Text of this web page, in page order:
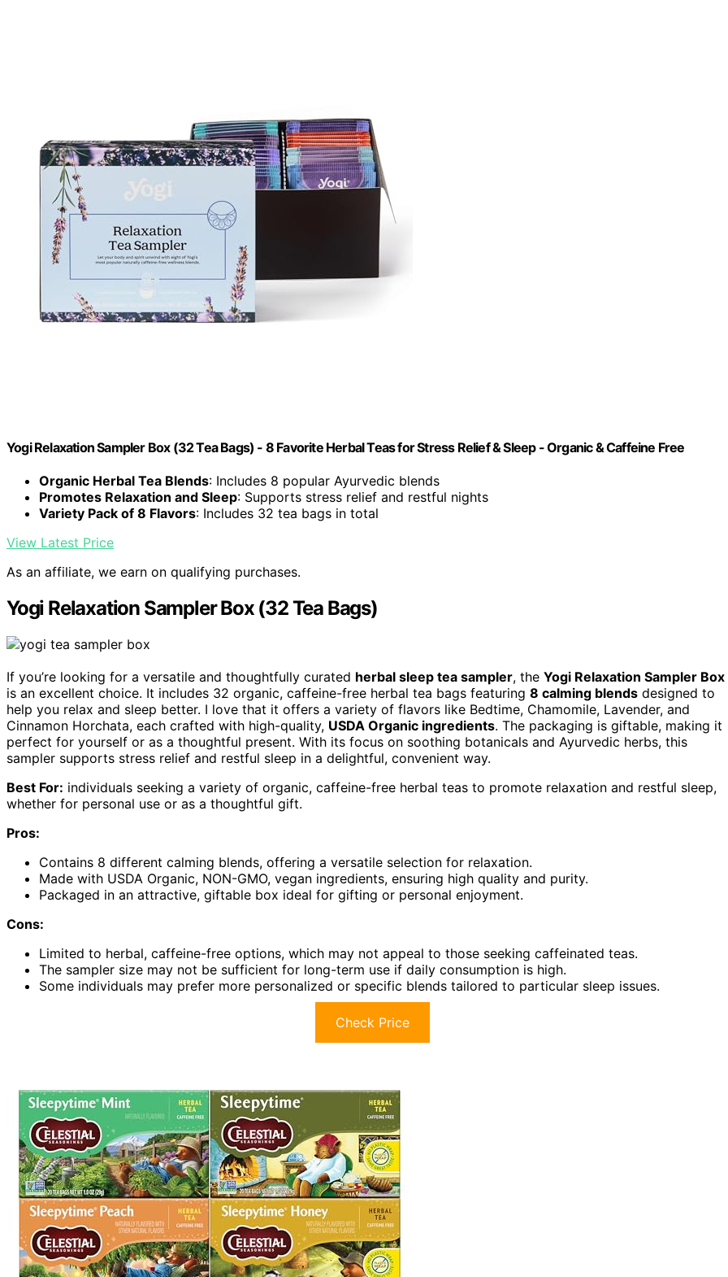
Yogi Relaxation Sampler Box (32 Tea Bags) - 8 Favorite Herbal Teas for Stress Relief & Sleep - Organic & Caffeine Free
Organic Herbal Tea Blends: Includes 8 popular Ayurvedic blends
Promotes Relaxation and Sleep: Supports stress relief and restful nights
Variety Pack of 8 Flavors: Includes 32 tea bags in total
View Latest Price
As an affiliate, we earn on qualifying purchases.
Yogi Relaxation Sampler Box (32 Tea Bags)
If you’re looking for a versatile and thoughtfully curated herbal sleep tea sampler, the Yogi Relaxation Sampler Box
is an excellent choice. It includes 32 organic, caffeine-free herbal tea bags featuring 8 calming blends designed to
help you relax and sleep better. I love that it offers a variety of flavors like Bedtime, Chamomile, Lavender, and
Cinnamon Horchata, each crafted with high-quality, USDA Organic ingredients. The packaging is giftable, making it
perfect for yourself or as a thoughtful present. With its focus on soothing botanicals and Ayurvedic herbs, this
sampler supports stress relief and restful sleep in a delightful, convenient way.
Best For: individuals seeking a variety of organic, caffeine-free herbal teas to promote relaxation and restful sleep,
whether for personal use or as a thoughtful gift.
Pros:
Contains 8 different calming blends, offering a versatile selection for relaxation.
Made with USDA Organic, NON-GMO, vegan ingredients, ensuring high quality and purity.
Packaged in an attractive, giftable box ideal for gifting or personal enjoyment.
Cons:
Limited to herbal, caffeine-free options, which may not appeal to those seeking caffeinated teas.
The sampler size may not be sufficient for long-term use if daily consumption is high.
Some individuals may prefer more personalized or specific blends tailored to particular sleep issues.
Check Price